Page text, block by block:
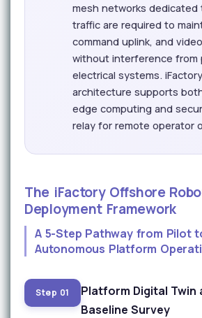
mesh networks dedicated
traffic are required to
command uplink, and
without interference from
electrical systems.
architecture supports
edge computing and
relay for remote operator
The iFactory Offshore
Deployment Framework
A 5-Step Pathway from Pilot
Autonomous Platform
Step 01
Platform Digital Twin
Baseline Survey